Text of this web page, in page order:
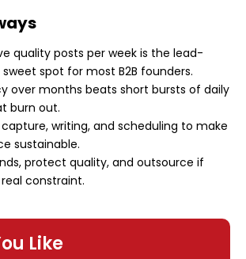
quality posts per week is the lead-
spot for most B2B founders.
over months beats short bursts of daily
burn out.
writing, and scheduling to make
sustainable.
protect quality, and outsource if
constraint.
Like